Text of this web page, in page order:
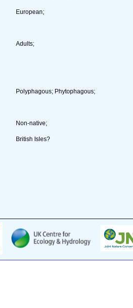
European;
Adults;
Polyphagous; Phytophagous;
Non-native;
British Isles?